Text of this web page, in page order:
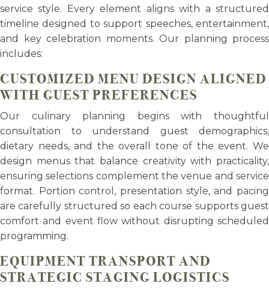
service style. Every element aligns with a structured
timeline designed to support speeches, entertainment,
and key celebration moments. Our planning process
includes:
CUSTOMIZED MENU DESIGN ALIGNED
WITH GUEST PREFERENCES
Our culinary planning begins with thoughtful
consultation to understand guest demographics,
dietary needs, and the overall tone of the event. We
design menus that balance creativity with practicality,
ensuring selections complement the venue and service
format. Portion control, presentation style, and pacing
are carefully structured so each course supports guest
comfort and event flow without disrupting scheduled
programming.
EQUIPMENT TRANSPORT AND
STRATEGIC STAGING LOGISTICS